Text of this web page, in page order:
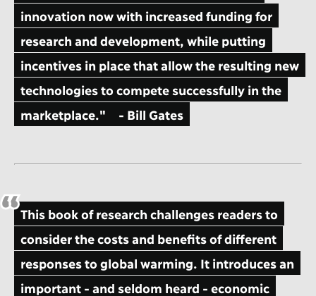
innovation now with increased funding for
research and development, while putting
incentives in place that allow the resulting new
technologies to compete successfully in the
marketplace."
- Bill Gates
This book of research challenges readers to
consider the costs and benefits of different
responses to global warming. It introduces an
important - and seldom heard - economic